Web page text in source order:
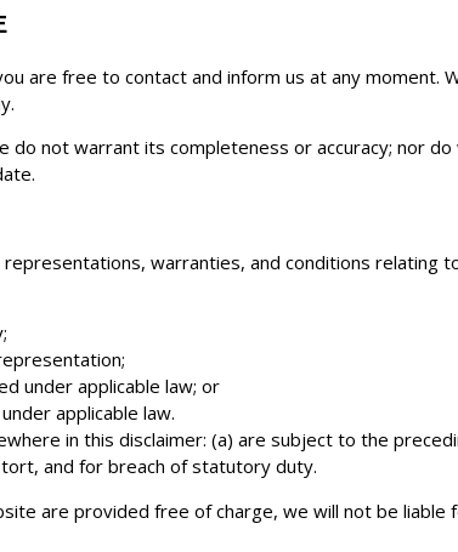
are free to contact and inform us at any moment.
not warrant its completeness or accuracy; nor
warranties, and conditions relating
under applicable law; or
applicable law.
in this disclaimer: (a) are subject to the
tort, and for breach of statutory duty.
are provided free of charge, we will not be liable